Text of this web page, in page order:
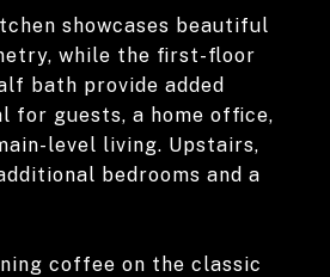
showcases beautiful
while the first-floor
bath provide added
for guests, a home office,
level living. Upstairs,
bedrooms and a
coffee on the classic